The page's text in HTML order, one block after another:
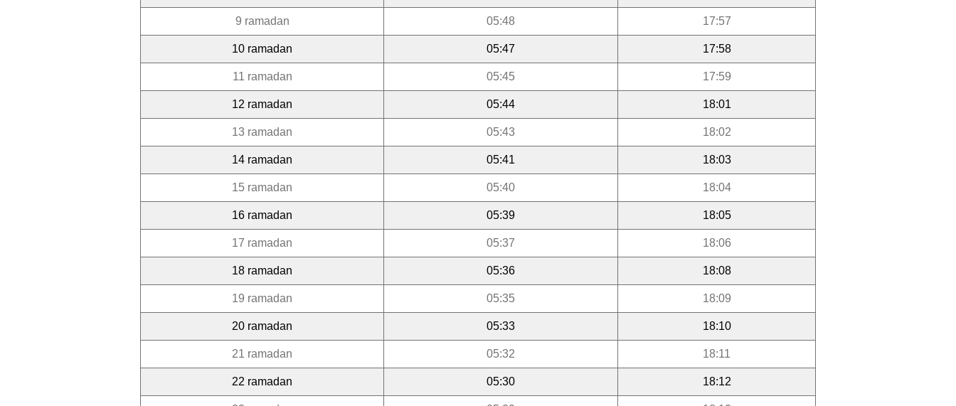
9 ramadan 05:48 17:57
10 ramadan 05:47 17:58
11 ramadan 05:45 17:59
12 ramadan 05:44 18:01
13 ramadan 05:43 18:02
14 ramadan 05:41 18:03
15 ramadan 05:40 18:04
16 ramadan 05:39 18:05
17 ramadan 05:37 18:06
18 ramadan 05:36 18:08
19 ramadan 05:35 18:09
20 ramadan 05:33 18:10
21 ramadan 05:32 18:11
22 ramadan 05:30 18:12